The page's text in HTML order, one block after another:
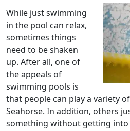
While just swimming
in the pool can relax,
sometimes things
need to be shaken
up. After all, one of
the appeals of
swimming pools is
that people can play a variety
Seahorse. In addition, others
something without getting into